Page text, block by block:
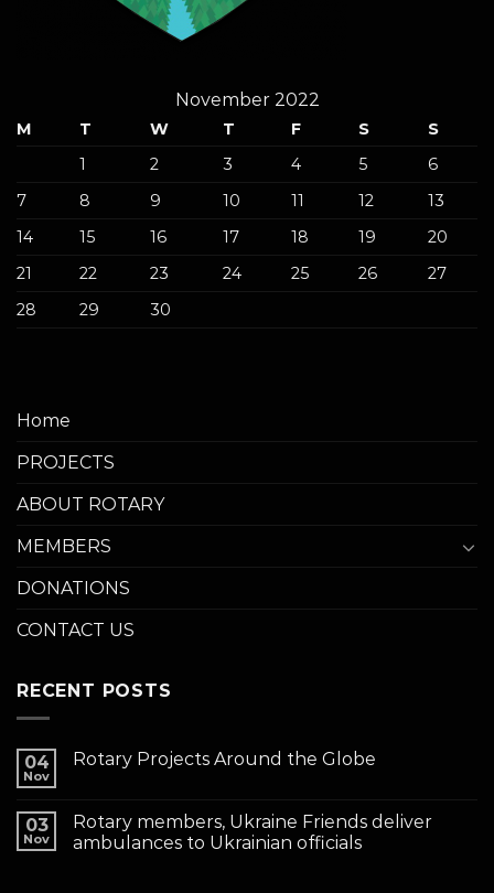
November 2022
M T W T F S
S
1
2 3 4 5
6
7
8 9 10 11 12
13
14
15 16 17 18 19
20
21
22 23 24 25 26
27
28
29 30
Home
PROJECTS
ABOUT ROTARY
MEMBERS
DONATIONS
CONTACT US
RECENT POSTS
04
Nov
Rotary Projects Around the Globe
03
Nov
Rotary members, Ukraine Friends deliver
ambulances to Ukrainian officials